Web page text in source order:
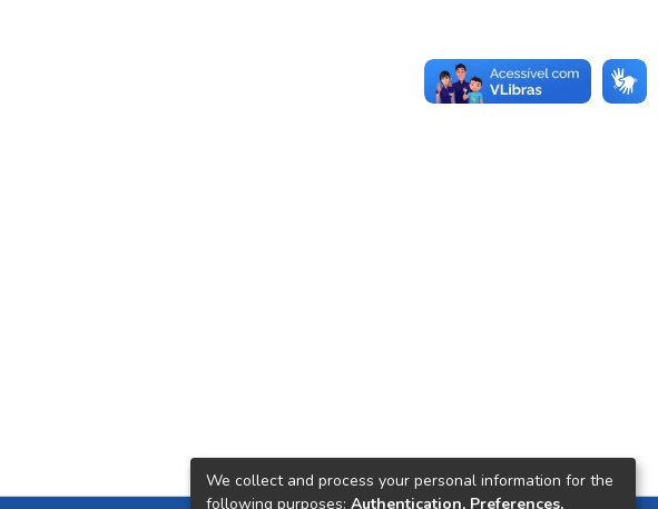
We collect and process your personal information for the
following purposes: Authentication, Preferences,